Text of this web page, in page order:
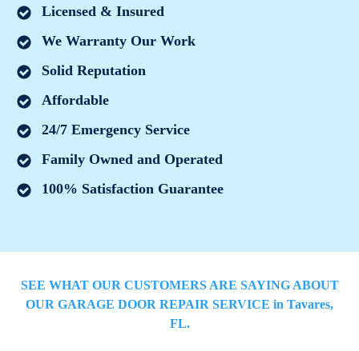
Licensed & Insured
We Warranty Our Work
Solid Reputation
Affordable
24/7 Emergency Service
Family Owned and Operated
100% Satisfaction Guarantee
SEE WHAT OUR CUSTOMERS ARE SAYING ABOUT
OUR GARAGE DOOR REPAIR SERVICE in Tavares,
FL.